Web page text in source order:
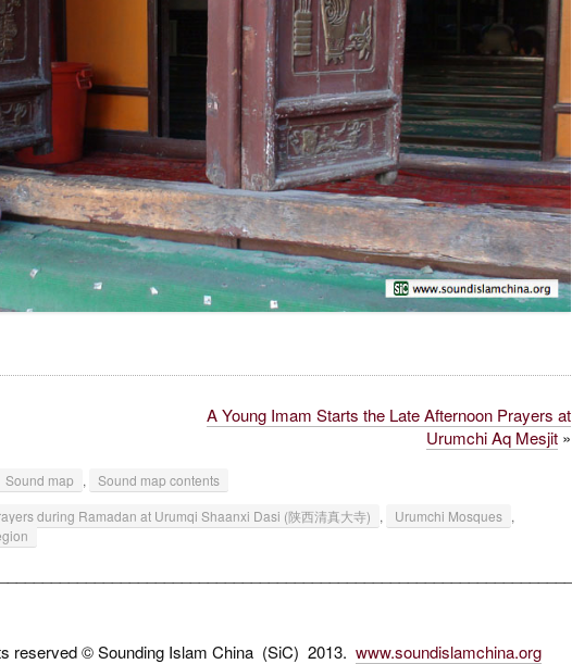
A Young Imam Starts the Late Afternoon Prayers at
Urumchi Aq Mesjit »
Sound map ,
Sound map contents
during Ramadan at Urumqi Shaanxi Dasi (陕西清真大寺) , Urumchi Mosques ,
reserved © Sounding Islam China (SiC) 2013. www.soundislamchina.org